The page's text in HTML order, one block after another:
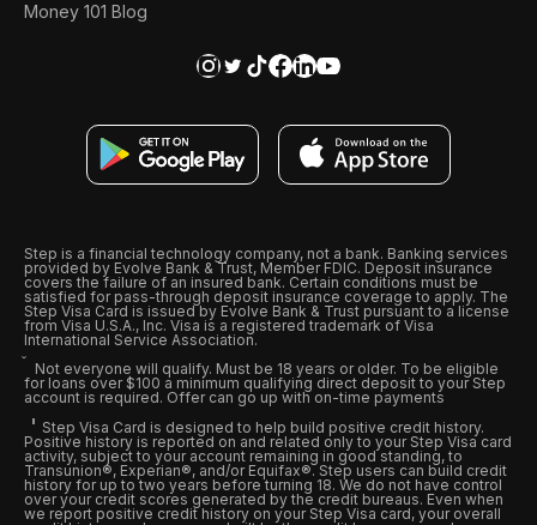
Money 101 Blog
Step is a financial technology company, not a bank. Banking services
provided by Evolve Bank & Trust, Member FDIC. Deposit insurance
covers the failure of an insured bank. Certain conditions must be
satisfied for pass-through deposit insurance coverage to apply. The
Step Visa Card is issued by Evolve Bank & Trust pursuant to a license
from Visa U.S.A., Inc. Visa is a registered trademark of Visa
International Service Association.
Not everyone will qualify. Must be 18 years or older. To be eligible
for loans over $100 a minimum qualifying direct deposit to your Step
account is required. Offer can go up with on-time payments
Step Visa Card is designed to help build positive credit history.
Positive history is reported on and related only to your Step Visa card
activity, subject to your account remaining in good standing, to
Transunion®, Experian®, and/or Equifax®. Step users can build credit
history for up to two years before turning 18. We do not have control
over your credit scores generated by the credit bureaus. Even when
we report positive credit history on your Step Visa card, your overall